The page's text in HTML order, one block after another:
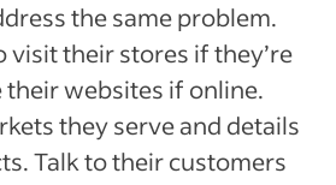
the same problem.
visit their stores if they’re
websites if online.
they serve and details
Talk to their customers